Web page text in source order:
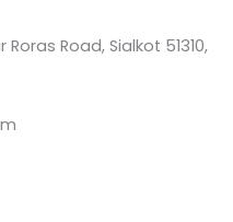
Road, Sialkot 51310,